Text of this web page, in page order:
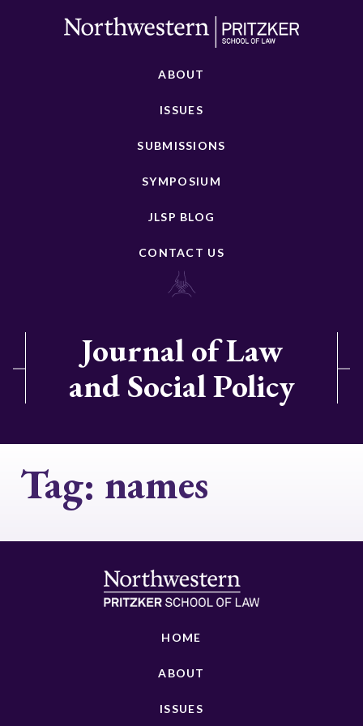
ABOUT
ISSUES
SUBMISSIONS
SYMPOSIUM
JLSP BLOG
CONTACT US
Journal of Law
and Social Policy
Tag: names
HOME
ABOUT
ISSUES